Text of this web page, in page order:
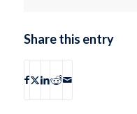
Share this entry